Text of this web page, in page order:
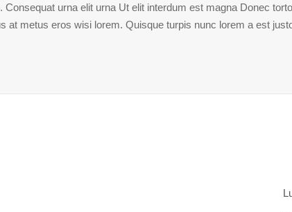
urna elit urna Ut elit interdum est magna Donec
at metus eros wisi lorem. Quisque turpis nunc lorem a est